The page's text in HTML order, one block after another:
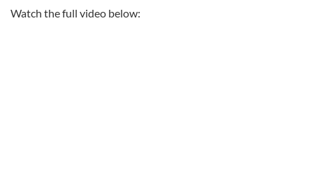
Watch the full video below: